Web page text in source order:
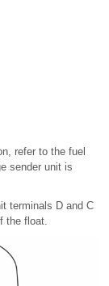
refer to the fuel
sender unit is
terminals D and C
the float.